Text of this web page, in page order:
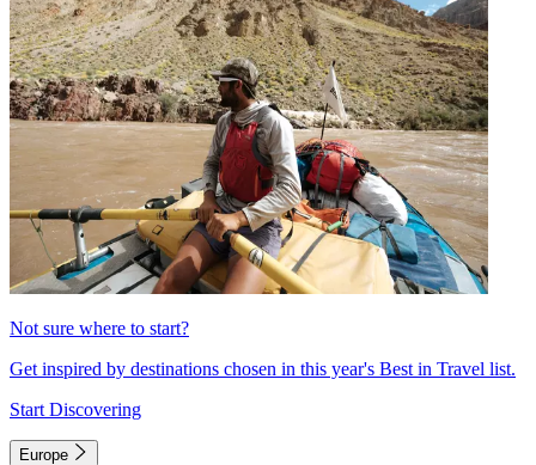
Not sure where to start?
Get inspired by destinations chosen in this year's Best in Travel list.
Start Discovering
Europe